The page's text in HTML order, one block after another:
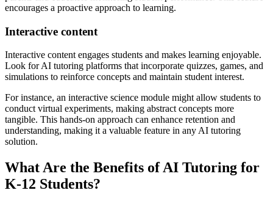
encourages a proactive approach to learning.
Interactive content
Interactive content engages students and makes learning enjoyable.
Look for AI tutoring platforms that incorporate quizzes, games, and
simulations to reinforce concepts and maintain student interest.
For instance, an interactive science module might allow students to
conduct virtual experiments, making abstract concepts more
tangible. This hands-on approach can enhance retention and
understanding, making it a valuable feature in any AI tutoring
solution.
What Are the Benefits of AI Tutoring for
K-12 Students?